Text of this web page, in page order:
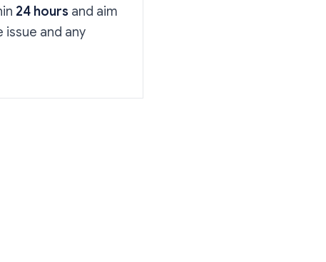
24 hours and aim
and any